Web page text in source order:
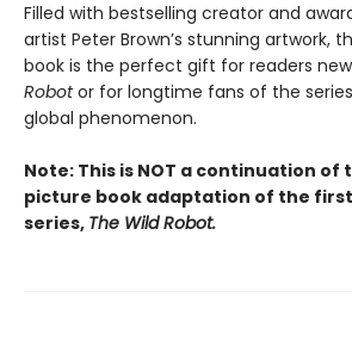
Filled with bestselling creator and
artist Peter Brown’s stunning artwork,
book is the perfect gift for readers
Robotor for longtime fans of the
global phenomenon.
Note: This is NOT a continuation of
picture book adaptation of the
series, The Wild Robot.